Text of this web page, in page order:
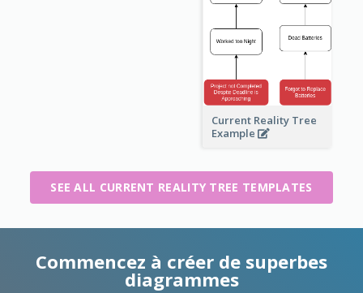
Current Reality Tree
Example
SEE ALL CURRENT REALITY TREE TEMPLATES
Commencez à créer de superbes
diagrammes